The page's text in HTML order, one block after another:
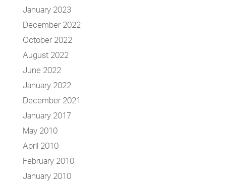
January 2023
December 2022
October 2022
August 2022
June 2022
January 2022
December 2021
January 2017
May 2010
April 2010
February 2010
January 2010